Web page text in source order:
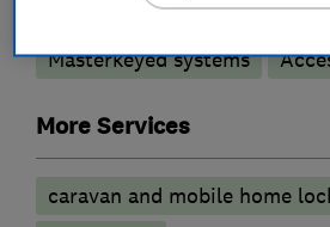
UPVC lock specialists
Masterkeyed systems
More Services
caravan and mobile home